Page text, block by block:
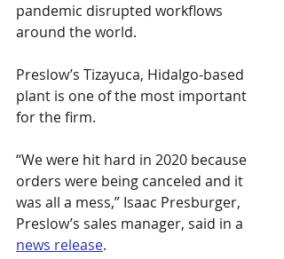
pandemic disrupted workflows
around the world.
Preslow’s Tizayuca, Hidalgo-based
plant is one of the most important
for the firm.
“We were hit hard in 2020 because
orders were being canceled and it
was all a mess,” Isaac Presburger,
Preslow’s sales manager, said in a
news release.